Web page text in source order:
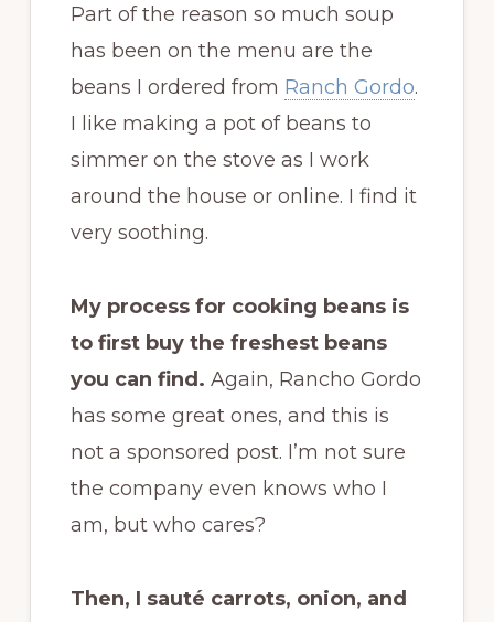
Part of the reason so much soup
has been on the menu are the
beans I ordered from Ranch Gordo.
I like making a pot of beans to
simmer on the stove as I work
around the house or online. I find it
very soothing.
My process for cooking beans is
to first buy the freshest beans
you can find. Again, Rancho Gordo
has some great ones, and this is
not a sponsored post. I’m not sure
the company even knows who I
am, but who cares?
Then, I sauté carrots, onion, and